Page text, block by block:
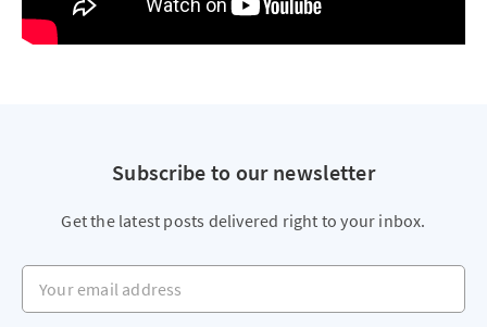
Subscribe to our newsletter
Get the latest posts delivered right to your inbox.
Your email address